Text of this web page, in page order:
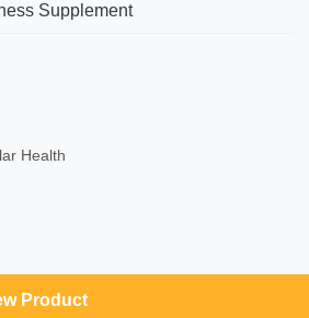
Supplement
Health
Product